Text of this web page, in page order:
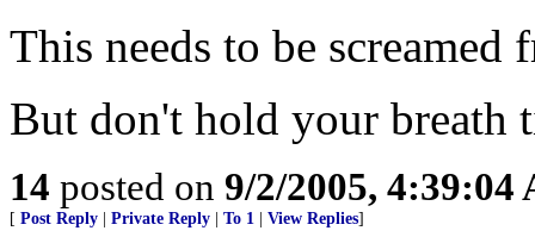
This needs to be screamed
But don't hold your breath
14 posted on 9/2/2005, 4:39:04
[ Post Reply Private Reply To 1 View Replies]